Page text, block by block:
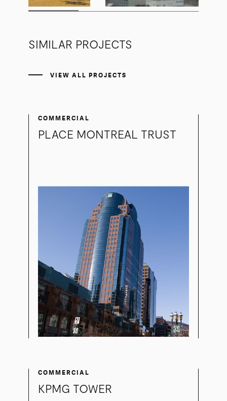
SIMILAR PROJECTS
VIEW ALL PROJECTS
COMMERCIAL
PLACE MONTREAL TRUST
COMMERCIAL
KPMG TOWER